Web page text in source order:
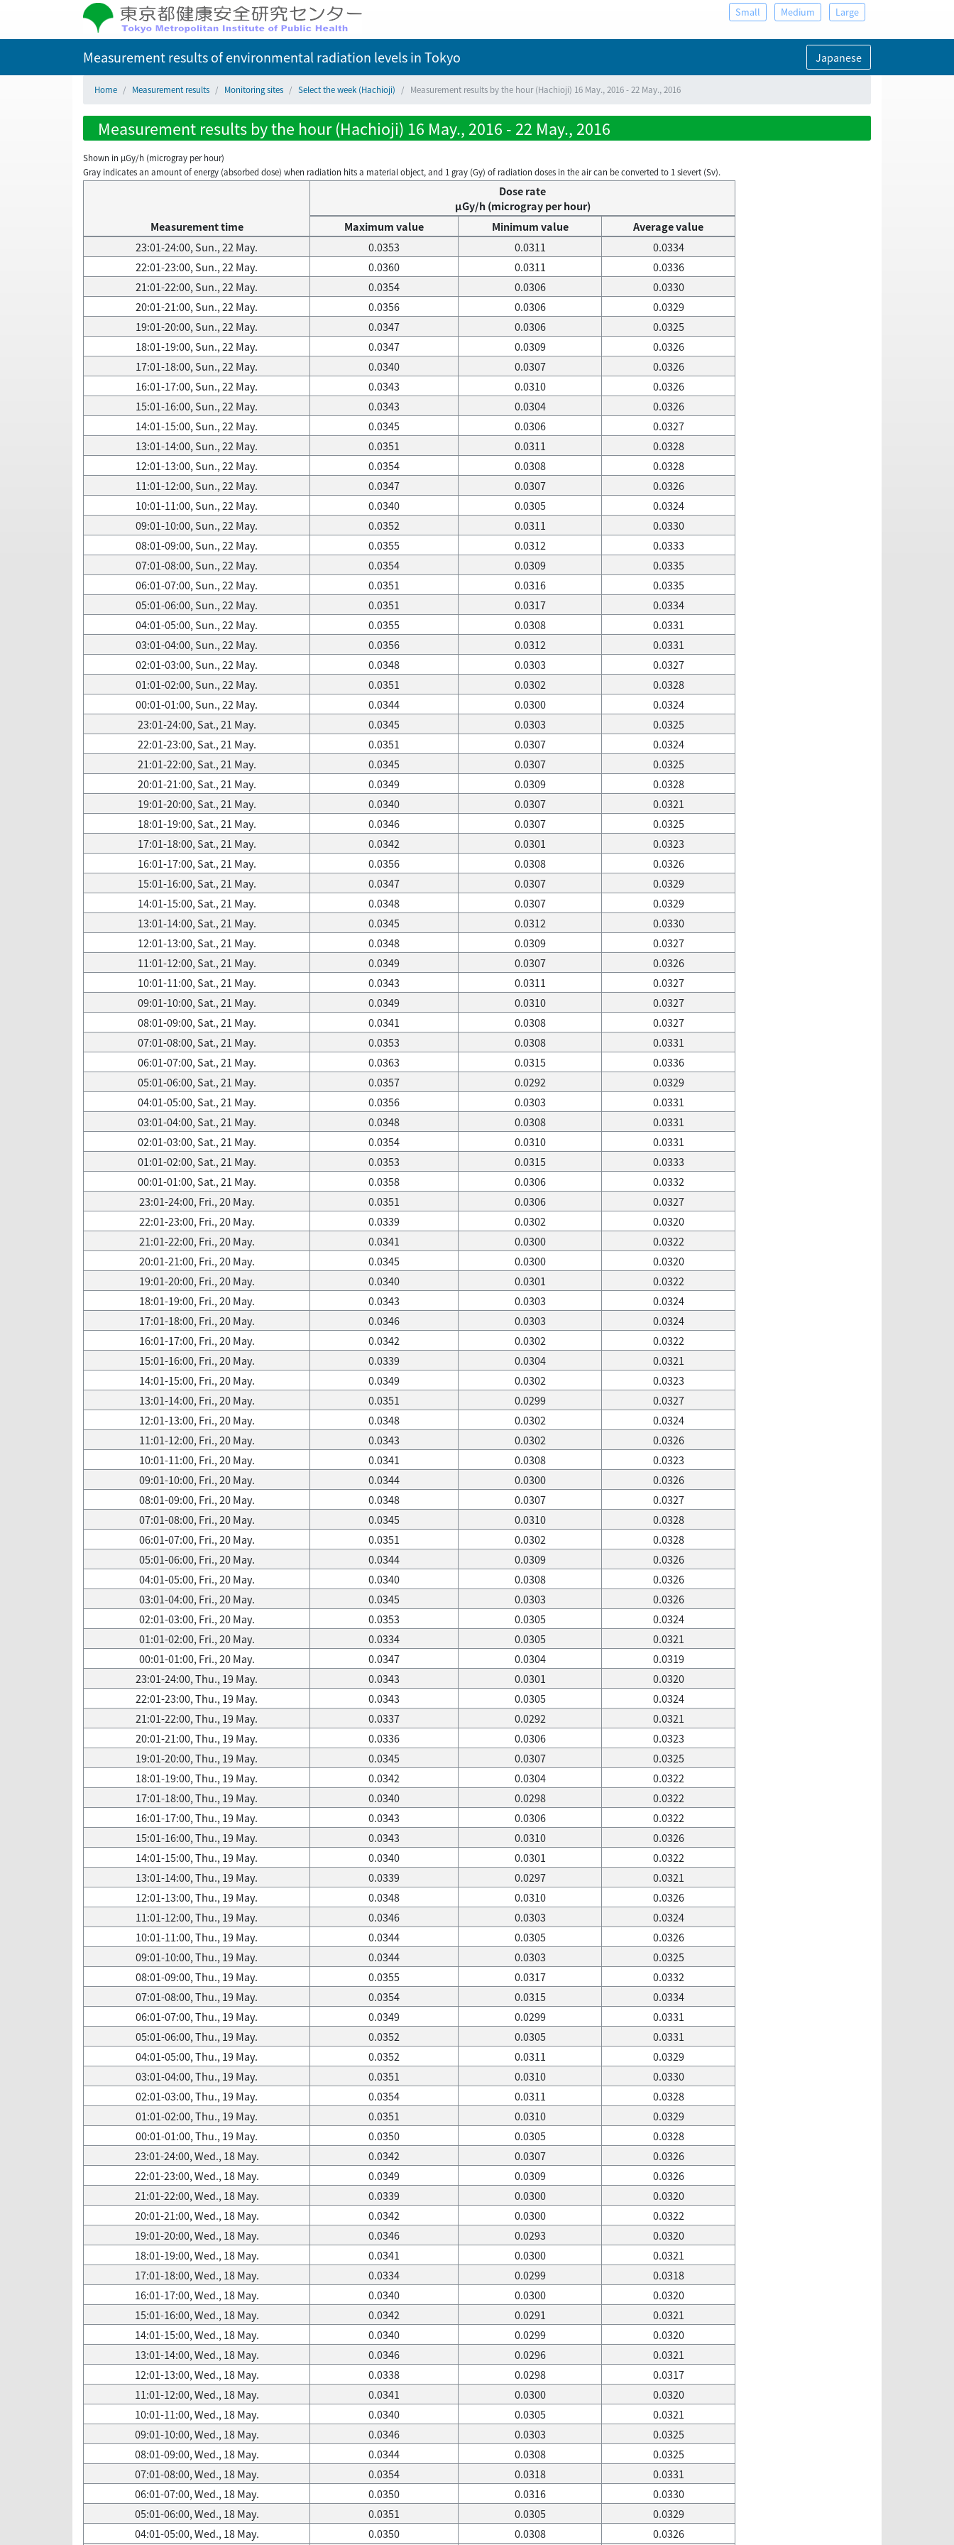
Small Medium Large
Measurement results of environmental radiation levelsin Tokyo Japanese
Home Measurement results Monitoring sites Select the week (Hachioji) Measurement results by the hour (Hachioji) 16 May., 2016 - 22 May., 2016
Measurement results by the hour (Hachioji) 16 May., 2016 - 22 May., 2016
Shown in µGy/h (microgray per hour)
Gray indicates an amount of energy (absorbed dose) when radiation hits a material object, and 1 gray (Gy) of radiation doses in the air can be converted to 1 sievert (Sv).
Measurement time
Dose rate
μGy/h (microgray per hour)
Maximum value
Minimum value
Average value
23:01-24:00, Sun., 22 May.
0.0353 0.0311
0.0334
22:01-23:00, Sun., 22 May.
0.0360 0.0311
0.0336
21:01-22:00, Sun., 22 May.
0.0354 0.0306
0.0330
20:01-21:00, Sun., 22 May.
0.0356 0.0306
0.0329
19:01-20:00, Sun., 22 May.
0.0347 0.0306
0.0325
18:01-19:00, Sun., 22 May.
0.0347 0.0309
0.0326
17:01-18:00, Sun., 22 May.
0.0340 0.0307
0.0326
16:01-17:00, Sun., 22 May.
0.0343 0.0310
0.0326
15:01-16:00, Sun., 22 May.
0.0343 0.0304
0.0326
14:01-15:00, Sun., 22 May.
0.0345 0.0306
0.0327
13:01-14:00, Sun., 22 May.
0.0351 0.0311
0.0328
12:01-13:00, Sun., 22 May.
0.0354 0.0308
0.0328
11:01-12:00, Sun., 22 May.
0.0347 0.0307
0.0326
10:01-11:00, Sun., 22 May.
0.0340 0.0305
0.0324
09:01-10:00, Sun., 22 May.
0.0352 0.0311
0.0330
08:01-09:00, Sun., 22 May.
0.0355 0.0312
0.0333
07:01-08:00, Sun., 22 May.
0.0354 0.0309
0.0335
06:01-07:00, Sun., 22 May.
0.0351 0.0316
0.0335
05:01-06:00, Sun., 22 May.
0.0351 0.0317
0.0334
04:01-05:00, Sun., 22 May.
0.0355 0.0308
0.0331
03:01-04:00, Sun., 22 May.
0.0356 0.0312
0.0331
02:01-03:00, Sun., 22 May.
0.0348 0.0303
0.0327
01:01-02:00, Sun., 22 May.
0.0351 0.0302
0.0328
00:01-01:00, Sun., 22 May.
0.0344 0.0300
0.0324
23:01-24:00, Sat., 21 May.
0.0345 0.0303
0.0325
22:01-23:00, Sat., 21 May.
0.0351 0.0307
0.0324
21:01-22:00, Sat., 21 May.
0.0345 0.0307
0.0325
20:01-21:00, Sat., 21 May.
0.0349 0.0309
0.0328
19:01-20:00, Sat., 21 May.
0.0340 0.0307
0.0321
18:01-19:00, Sat., 21 May.
0.0346 0.0307
0.0325
17:01-18:00, Sat., 21 May.
0.0342 0.0301
0.0323
16:01-17:00, Sat., 21 May.
0.0356 0.0308
0.0326
15:01-16:00, Sat., 21 May.
0.0347 0.0307
0.0329
14:01-15:00, Sat., 21 May.
0.0348 0.0307
0.0329
13:01-14:00, Sat., 21 May.
0.0345 0.0312
0.0330
12:01-13:00, Sat., 21 May.
0.0348 0.0309
0.0327
11:01-12:00, Sat., 21 May.
0.0349 0.0307
0.0326
10:01-11:00, Sat., 21 May.
0.0343 0.0311
0.0327
09:01-10:00, Sat., 21 May.
0.0349 0.0310
0.0327
08:01-09:00, Sat., 21 May.
0.0341 0.0308
0.0327
07:01-08:00, Sat., 21 May.
0.0353 0.0308
0.0331
06:01-07:00, Sat., 21 May.
0.0363 0.0315
0.0336
05:01-06:00, Sat., 21 May.
0.0357 0.0292
0.0329
04:01-05:00, Sat., 21 May.
0.0356 0.0303
0.0331
03:01-04:00, Sat., 21 May.
0.0348 0.0308
0.0331
02:01-03:00, Sat., 21 May.
0.0354 0.0310
0.0331
01:01-02:00, Sat., 21 May.
0.0353 0.0315
0.0333
00:01-01:00, Sat., 21 May.
0.0358 0.0306
0.0332
23:01-24:00, Fri., 20 May.
0.0351 0.0306
0.0327
22:01-23:00, Fri., 20 May.
0.0339 0.0302
0.0320
21:01-22:00, Fri., 20 May.
0.0341 0.0300
0.0322
20:01-21:00, Fri., 20 May.
0.0345 0.0300
0.0320
19:01-20:00, Fri., 20 May.
0.0340 0.0301
0.0322
18:01-19:00, Fri., 20 May.
0.0343 0.0303
0.0324
17:01-18:00, Fri., 20 May.
0.0346 0.0303
0.0324
16:01-17:00, Fri., 20 May.
0.0342 0.0302
0.0322
15:01-16:00, Fri., 20 May.
0.0339 0.0304
0.0321
14:01-15:00, Fri., 20 May.
0.0349 0.0302
0.0323
13:01-14:00, Fri., 20 May.
0.0351 0.0299
0.0327
12:01-13:00, Fri., 20 May.
0.0348 0.0302
0.0324
11:01-12:00, Fri., 20 May.
0.0343 0.0302
0.0326
10:01-11:00, Fri., 20 May.
0.0341 0.0308
0.0323
09:01-10:00, Fri., 20 May.
0.0344 0.0300
0.0326
08:01-09:00, Fri., 20 May.
0.0348 0.0307
0.0327
07:01-08:00, Fri., 20 May.
0.0345 0.0310
0.0328
06:01-07:00, Fri., 20 May.
0.0351 0.0302
0.0328
05:01-06:00, Fri., 20 May.
0.0344 0.0309
0.0326
04:01-05:00, Fri., 20 May.
0.0340 0.0308
0.0326
03:01-04:00, Fri., 20 May.
0.0345 0.0303
0.0326
02:01-03:00, Fri., 20 May.
0.0353 0.0305
0.0324
01:01-02:00, Fri., 20 May.
0.0334 0.0305
0.0321
00:01-01:00, Fri., 20 May.
0.0347 0.0304
0.0319
23:01-24:00, Thu., 19 May.
0.0343 0.0301
0.0320
22:01-23:00, Thu., 19 May.
0.0343 0.0305
0.0324
21:01-22:00, Thu., 19 May.
0.0337 0.0292
0.0321
20:01-21:00, Thu., 19 May.
0.0336 0.0306
0.0323
19:01-20:00, Thu., 19 May.
0.0345 0.0307
0.0325
18:01-19:00, Thu., 19 May.
0.0342 0.0304
0.0322
17:01-18:00, Thu., 19 May.
0.0340 0.0298
0.0322
16:01-17:00, Thu., 19 May.
0.0343 0.0306
0.0322
15:01-16:00, Thu., 19 May.
0.0343 0.0310
0.0326
14:01-15:00, Thu., 19 May.
0.0340 0.0301
0.0322
13:01-14:00, Thu., 19 May.
0.0339 0.0297
0.0321
12:01-13:00, Thu., 19 May.
0.0348 0.0310
0.0326
11:01-12:00, Thu., 19 May.
0.0346 0.0303
0.0324
10:01-11:00, Thu., 19 May.
0.0344 0.0305
0.0326
09:01-10:00, Thu., 19 May.
0.0344 0.0303
0.0325
08:01-09:00, Thu., 19 May.
0.0355 0.0317
0.0332
07:01-08:00, Thu., 19 May.
0.0354 0.0315
0.0334
06:01-07:00, Thu., 19 May.
0.0349 0.0299
0.0331
05:01-06:00, Thu., 19 May.
0.0352 0.0305
0.0331
04:01-05:00, Thu., 19 May.
0.0352 0.0311
0.0329
03:01-04:00, Thu., 19 May.
0.0351 0.0310
0.0330
02:01-03:00, Thu., 19 May.
0.0354 0.0311
0.0328
01:01-02:00, Thu., 19 May.
0.0351 0.0310
0.0329
00:01-01:00, Thu., 19 May.
0.0350 0.0305
0.0328
23:01-24:00, Wed., 18 May.
0.0342 0.0307
0.0326
22:01-23:00, Wed., 18 May.
0.0349 0.0309
0.0326
21:01-22:00, Wed., 18 May.
0.0339 0.0300
0.0320
20:01-21:00, Wed., 18 May.
0.0342 0.0300
0.0322
19:01-20:00, Wed., 18 May.
0.0346 0.0293
0.0320
18:01-19:00, Wed., 18 May.
0.0341 0.0300
0.0321
17:01-18:00, Wed., 18 May.
0.0334 0.0299
0.0318
16:01-17:00, Wed., 18 May.
0.0340 0.0300
0.0320
15:01-16:00, Wed., 18 May.
0.0342 0.0291
0.0321
14:01-15:00, Wed., 18 May.
0.0340 0.0299
0.0320
13:01-14:00, Wed., 18 May.
0.0346 0.0296
0.0321
12:01-13:00, Wed., 18 May.
0.0338 0.0298
0.0317
11:01-12:00, Wed., 18 May.
0.0341 0.0300
0.0320
10:01-11:00, Wed., 18 May.
0.0340 0.0305
0.0321
09:01-10:00, Wed., 18 May.
0.0346 0.0303
0.0325
08:01-09:00, Wed., 18 May.
0.0344 0.0308
0.0325
07:01-08:00, Wed., 18 May.
0.0354 0.0318
0.0331
06:01-07:00, Wed., 18 May.
0.0350 0.0316
0.0330
05:01-06:00, Wed., 18 May.
0.0351 0.0305
0.0329
04:01-05:00, Wed., 18 May.
0.0350 0.0308 0.0326